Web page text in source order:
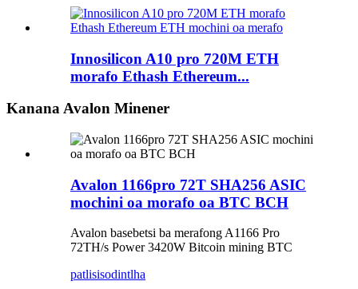
Innosilicon A10 pro 720M ETH
morafo Ethash Ethereum...
Kanana Avalon Minener
Avalon 1166pro 72T SHA256 ASIC
mochini oa morafo oa BTC BCH
Avalon basebetsi ba merafong A1166 Pro
72TH/s Power 3420W Bitcoin mining BTC
patlisisodintlha